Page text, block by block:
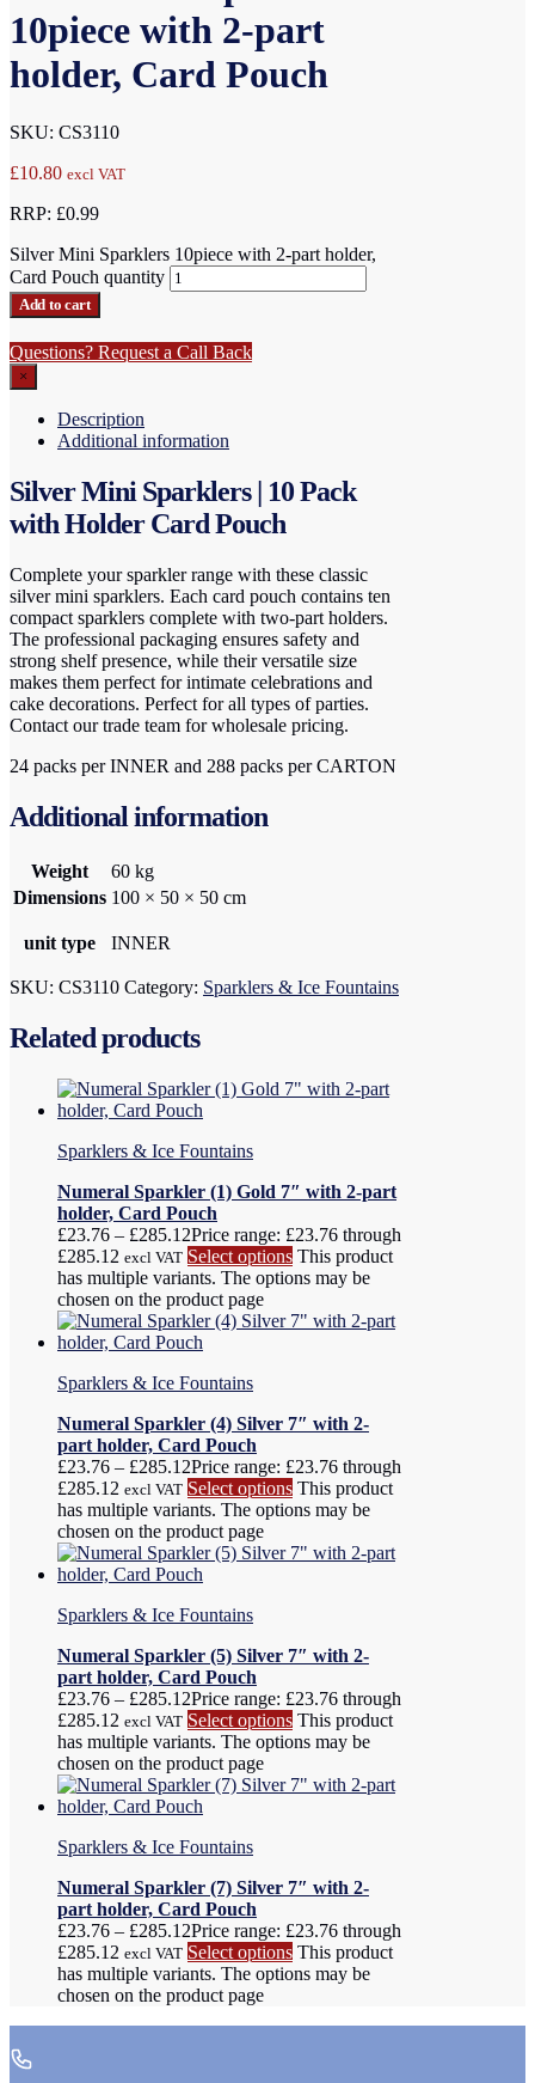
10piece with 2-part
holder, Card Pouch
SKU: CS3110
£10.80 excl VAT
RRP: £0.99
Silver Mini Sparklers 10piece with 2-part holder,
Card Pouch quantity
Add to cart
Questions? Request a Call Back
×
Description
Additional information
Silver Mini Sparklers | 10 Pack
with Holder Card Pouch
Complete your sparkler range with these classic
silver mini sparklers. Each card pouch contains ten
compact sparklers complete with two-part holders.
The professional packaging ensures safety and
strong shelf presence, while their versatile size
makes them perfect for intimate celebrations and
cake decorations. Perfect for all types of parties.
Contact our trade team for wholesale pricing.
24 packs per INNER and 288 packs per CARTON
Additional information
Weight
60 kg
Dimensions 100 × 50 × 50 cm
unit type INNER
SKU: CS3110 Category: Sparklers & Ice Fountains
Related products
Sparklers & Ice Fountains
Numeral Sparkler (1) Gold 7″ with 2-part
holder, Card Pouch
£23.76 – £285.12Price range: £23.76 through
£285.12 excl VAT Select options This product
has multiple variants. The options may be
chosen on the product page
Sparklers & Ice Fountains
Numeral Sparkler (4) Silver 7″ with 2-
part holder, Card Pouch
£23.76 – £285.12Price range: £23.76 through
£285.12 excl VAT Select options This product
has multiple variants. The options may be
chosen on the product page
Sparklers & Ice Fountains
Numeral Sparkler (5) Silver 7″ with 2-
part holder, Card Pouch
£23.76 – £285.12Price range: £23.76 through
£285.12 excl VAT Select options This product
has multiple variants. The options may be
chosen on the product page
Sparklers & Ice Fountains
Numeral Sparkler (7) Silver 7″ with 2-
part holder, Card Pouch
£23.76 – £285.12Price range: £23.76 through
£285.12 excl VAT Select options This product
has multiple variants. The options may be
chosen on the product page